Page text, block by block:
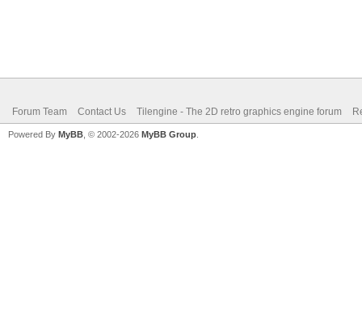
Forum Team Contact Us Tilengine - The 2D retro graphics engine forum
Powered By MyBB , © 2002-2026 MyBB Group